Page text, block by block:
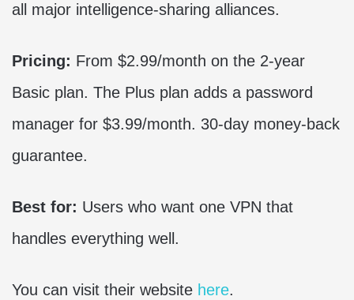
all major intelligence-sharing alliances.
Pricing: From $2.99/month on the 2-year
Basic plan. The Plus plan adds a password
manager for $3.99/month. 30-day money-back
guarantee.
Best for: Users who want one VPN that
handles everything well.
You can visit their website here.